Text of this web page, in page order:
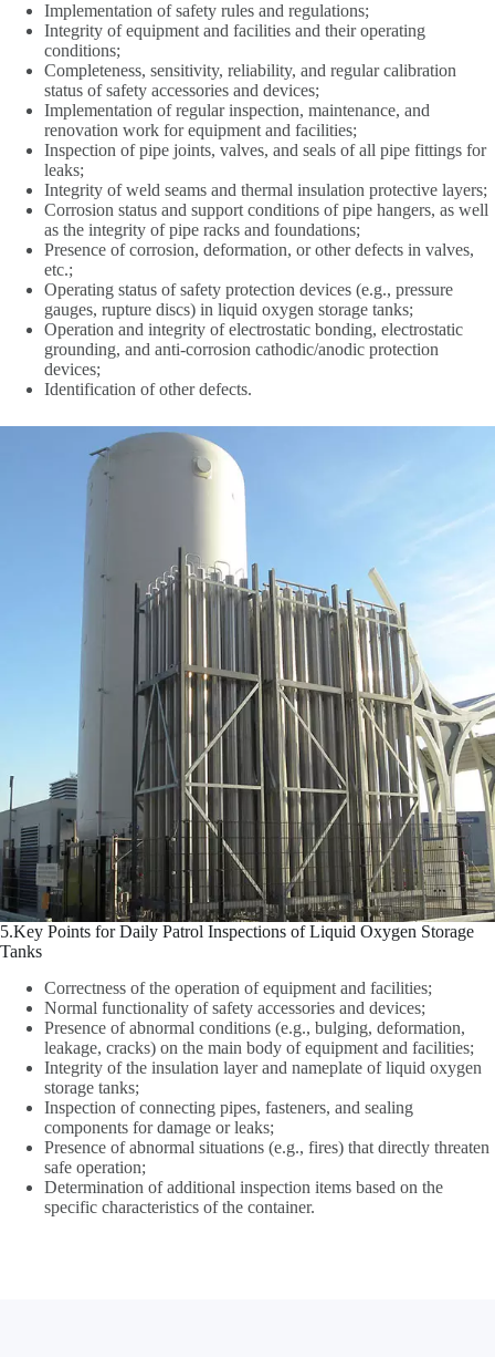
Implementation of safety rules and regulations;
Integrity of equipment and facilities and their operating
conditions;
Completeness, sensitivity, reliability, and regular calibration
status of safety accessories and devices;
Implementation of regular inspection, maintenance, and
renovation work for equipment and facilities;
Inspection of pipe joints, valves, and seals of all pipe fittings for
leaks;
Integrity of weld seams and thermal insulation protective layers;
Corrosion status and support conditions of pipe hangers, as well
as the integrity of pipe racks and foundations;
Presence of corrosion, deformation, or other defects in valves,
etc.;
Operating status of safety protection devices (e.g., pressure
gauges, rupture discs) in liquid oxygen storage tanks;
Operation and integrity of electrostatic bonding, electrostatic
grounding, and anti-corrosion cathodic/anodic protection
devices;
Identification of other defects.
5.Key Points for Daily Patrol Inspections of Liquid Oxygen Storage
Tanks
Correctness of the operation of equipment and facilities;
Normal functionality of safety accessories and devices;
Presence of abnormal conditions (e.g., bulging, deformation,
leakage, cracks) on the main body of equipment and facilities;
Integrity of the insulation layer and nameplate of liquid oxygen
storage tanks;
Inspection of connecting pipes, fasteners, and sealing
components for damage or leaks;
Presence of abnormal situations (e.g., fires) that directly threaten
safe operation;
Determination of additional inspection items based on the
specific characteristics of the container.